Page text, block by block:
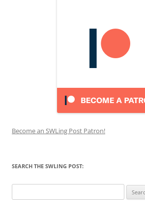
Become an SWLing Post Patron!
SEARCH THE SWLING POST:
for: